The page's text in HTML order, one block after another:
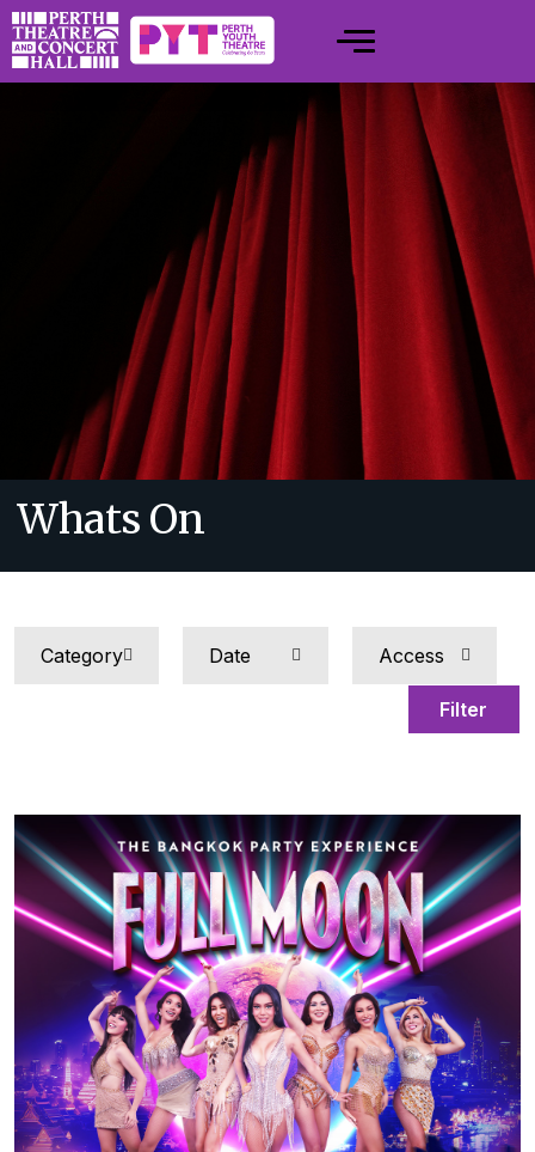
Whats On
Filter